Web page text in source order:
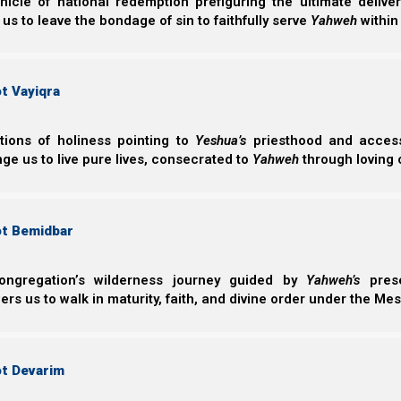
to leave the bondage of sin to faithfully serve Yahwehwithin
Vayiqra
of holiness pointing to Yeshua’s priesthood and
us to live pure lives, consecrated to Yahwehthrough loving
Bemidbar
wilderness journey guided by Yahweh’s
us to walk in maturity, faith, and divine order under the
Devarim
Do we understand that it is our job to organize so
our children?
Revelation and the End Times
we explain that these
spirit.